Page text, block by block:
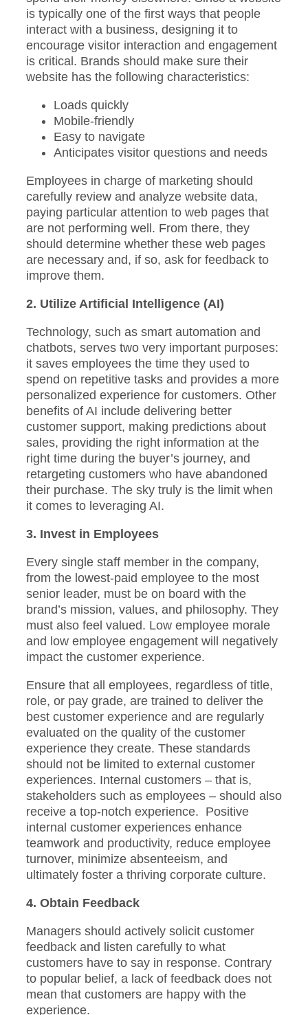
is typically one of the first ways that people
interact with a business, designing it to
encourage visitor interaction and engagement
is critical. Brands should make sure their
website has the following characteristics:
Loads quickly
Mobile-friendly
Easy to navigate
Anticipates visitor questions and needs
Employees in charge of marketing should
carefully review and analyze website data,
paying particular attention to web pages that
are not performing well. From there, they
should determine whether these web pages
are necessary and, if so, ask for feedback to
improve them.
2. Utilize Artificial Intelligence (AI)
Technology, such as smart automation and
chatbots, serves two very important purposes:
it saves employees the time they used to
spend on repetitive tasks and provides a more
personalized experience for customers. Other
benefits of AI include delivering better
customer support, making predictions about
sales, providing the right information at the
right time during the buyer’s journey, and
retargeting customers who have abandoned
their purchase. The sky truly is the limit when
it comes to leveraging AI.
3. Invest in Employees
Every single staff member in the company,
from the lowest-paid employee to the most
senior leader, must be on board with the
brand’s mission, values, and philosophy. They
must also feel valued. Low employee morale
and low employee engagement will negatively
impact the customer experience.
Ensure that all employees, regardless of title,
role, or pay grade, are trained to deliver the
best customer experience and are regularly
evaluated on the quality of the customer
experience they create. These standards
should not be limited to external customer
experiences. Internal customers – that is,
stakeholders such as employees – should also
receive a top-notch experience. Positive
internal customer experiences enhance
teamwork and productivity, reduce employee
turnover, minimize absenteeism, and
ultimately foster a thriving corporate culture.
4. Obtain Feedback
Managers should actively solicit customer
feedback and listen carefully to what
customers have to say in response. Contrary
to popular belief, a lack of feedback does not
mean that customers are happy with the
experience.